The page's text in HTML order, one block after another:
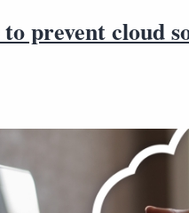
prevent cloud